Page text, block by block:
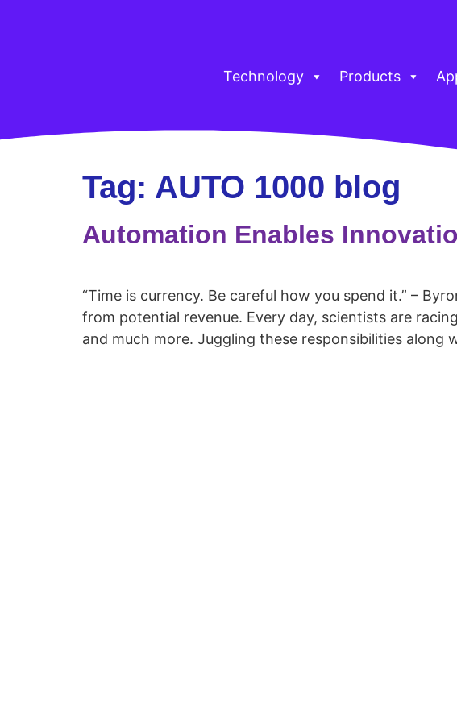
Technology Products
Tag: AUTO 1000 blog
Automation Enables
“Time is currency. Be careful how you spend it.” –
from potential revenue. Every day, scientists are
and much more. Juggling these responsibilities